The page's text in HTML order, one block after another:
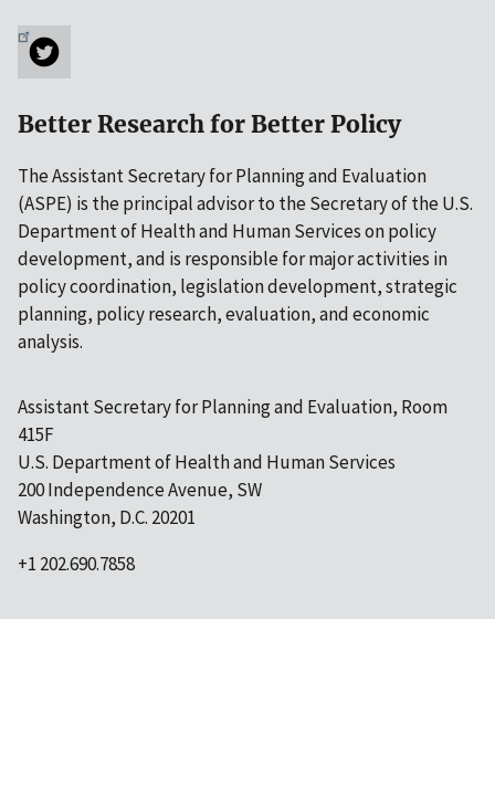
Better Research for Better Policy
The Assistant Secretary for Planning and Evaluation
(ASPE) is the principal advisor to the Secretary of the U.S.
Department of Health and Human Services on policy
development, and is responsible for major activities in
policy coordination, legislation development, strategic
planning, policy research, evaluation, and economic
analysis.
Assistant Secretary for Planning and Evaluation, Room
415F
U.S. Department of Health and Human Services
200 Independence Avenue, SW
Washington, D.C. 20201
+1 202.690.7858